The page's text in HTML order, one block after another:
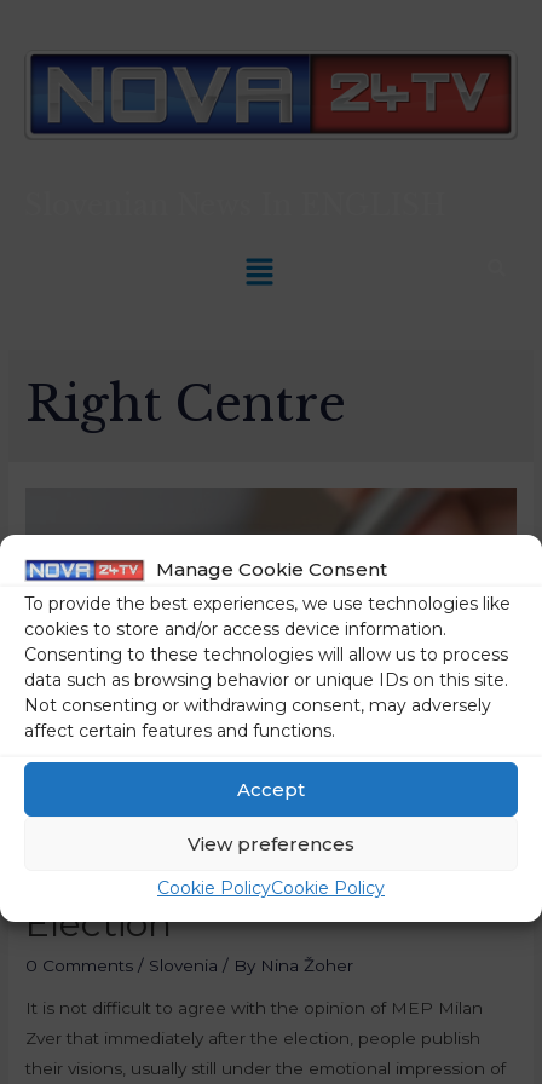
Manage Cookie Consent
To provide the best experiences, we use technologies like
cookies to store and/or access device information.
Consenting to these technologies will allow us to process
data such as browsing behavior or unique IDs on this site.
Not consenting or withdrawing consent, may adversely
affect certain features and functions.
Accept
View preferences
Cookie PolicyCookie Policy
Right Centre
Right Centre After The
Election
0 Comments / Slovenia / By Nina Žoher
It is not difficult to agree with the opinion of MEP Milan
Zver that immediately after the election, people publish
their visions, usually still under the emotional impression of